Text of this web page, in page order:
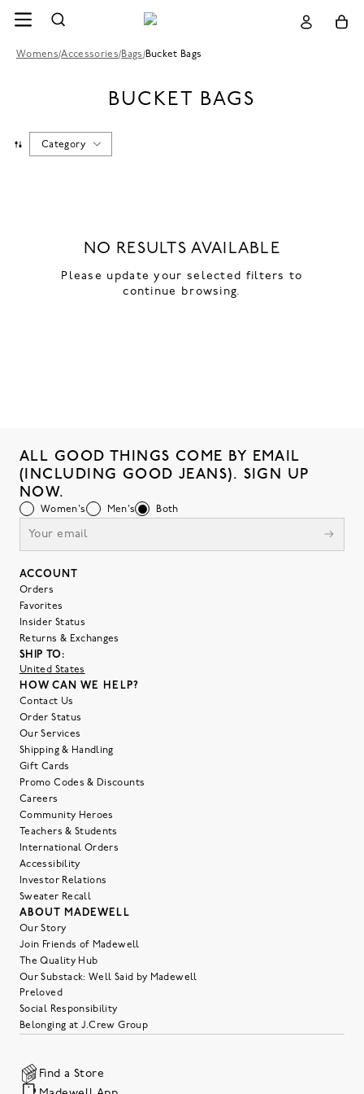
Womens/Accessories/Bags /Bucket Bags
BUCKET BAGS
Category
NO RESULTS AVAILABLE
Please update your selected filters to
continue browsing.
ALL GOOD THINGS COME BY EMAIL
(INCLUDING GOOD JEANS). SIGN UP
NOW.
Women's Men's Both
ACCOUNT
Orders
Favorites
Insider Status
Returns & Exchanges
SHIP TO:
United States
HOW CAN WE HELP?
Contact Us
Order Status
Our Services
Shipping & Handling
Gift Cards
Promo Codes & Discounts
Careers
Community Heroes
Teachers & Students
International Orders
Accessibility
Investor Relations
Sweater Recall
ABOUT MADEWELL
Our Story
Join Friends of Madewell
The Quality Hub
Our Substack: Well Said by Madewell
Preloved
Social Responsibility
Belonging at J.Crew Group
Find a Store